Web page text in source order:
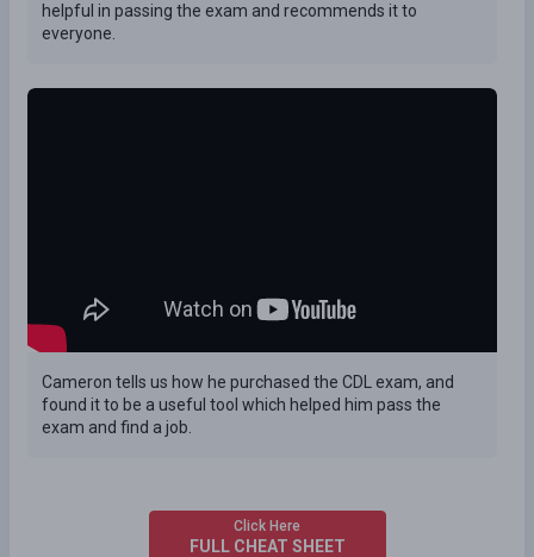
helpful in passing the exam and recommends it to
everyone.
Cameron tells us how he purchased the CDL exam, and
found it to be a useful tool which helped him pass the
exam and find a job.
Click Here
FULL CHEAT SHEET